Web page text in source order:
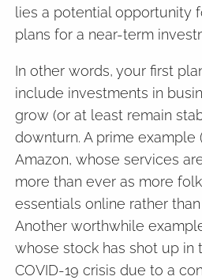
lies a potential opportunity
plans for a near-term
In other words, your first
include investments in
grow (or at least remain
downturn. A prime example
Amazon, whose services
more than ever as more
essentials online rather
Another worthwhile
whose stock has shot up in
COVID-19 crisis due to a